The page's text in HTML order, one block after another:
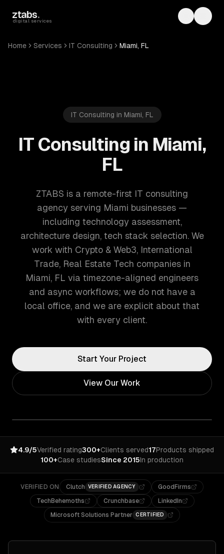
ztabs.
digital services Toggle
Home Services IT Consulting Miami, FL
IT Consulting in Miami, FL
IT Consulting in Miami,
FL
ZTABS is a remote-first IT consulting
agency serving Miami businesses —
including technology assessment,
architecture design, tech stack selection. We
work with Crypto & Web3, International
Trade, Real Estate Tech companies in
Miami, FL via timezone-aligned engineers
and async workflows; we do not have a
local office, and we are explicit about that
with every client.
Start Your Project
View Our Work
4.9/5Verified rating300+Clients served17Products shipped
100+Case studiesSince 2015In production
VERIFIED ON Clutch VERIFIED AGENCY
GoodFirms
TechBehemoths
Crunchbase
LinkedIn
Microsoft Solutions Partner CERTIFIED